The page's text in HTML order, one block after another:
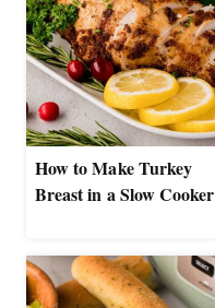
How to Make Turkey
Breast in a Slow Cooker